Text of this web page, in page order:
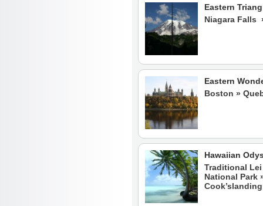
Eastern
Niagara Falls
Eastern
Boston »
Hawaiian
Traditional
National Park
Cook’slanding